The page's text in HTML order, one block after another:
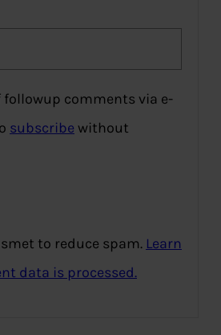
followup comments via e-
subscribe without
to reduce spam. Learn
data is processed.